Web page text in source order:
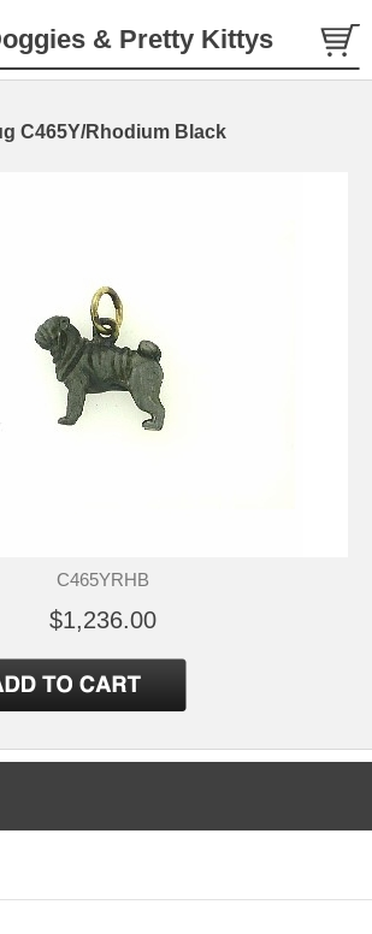
& Pretty Kittys
C465Y/Rhodium Black
C465YRHB
$1,236.00